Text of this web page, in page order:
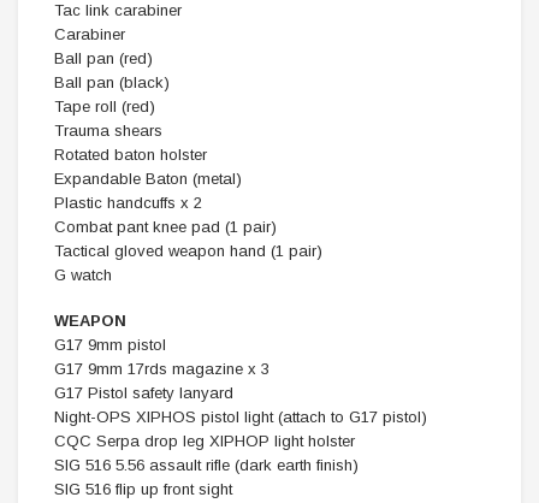
Tac link carabiner
Carabiner
Ball pan (red)
Ball pan (black)
Tape roll (red)
Trauma shears
Rotated baton holster
Expandable Baton (metal)
Plastic handcuffs x 2
Combat pant knee pad (1 pair)
Tactical gloved weapon hand (1 pair)
G watch
WEAPON
G17 9mm pistol
G17 9mm 17rds magazine x 3
G17 Pistol safety lanyard
Night-OPS XIPHOS pistol light (attach to G17 pistol)
CQC Serpa drop leg XIPHOP light holster
SIG 516 5.56 assault rifle (dark earth finish)
SIG 516 flip up front sight